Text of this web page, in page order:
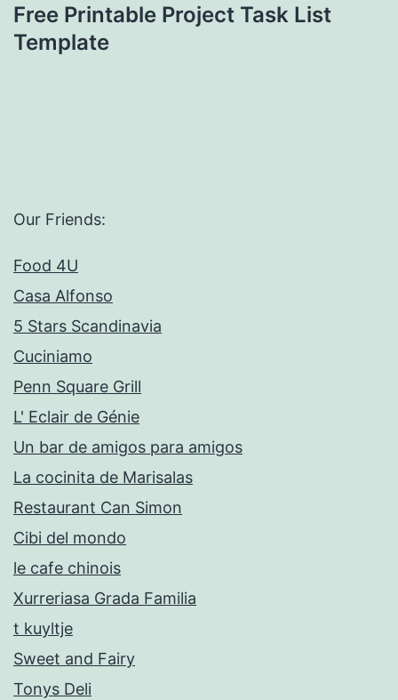
Free Printable Project Task List
Template
Our Friends:
Food 4U
Casa Alfonso
5 Stars Scandinavia
Cuciniamo
Penn Square Grill
L' Eclair de Génie
Un bar de amigos para amigos
La cocinita de Marisalas
Restaurant Can Simon
Cibi del mondo
le cafe chinois
Xurreriasa Grada Familia
t kuyltje
Sweet and Fairy
Tonys Deli